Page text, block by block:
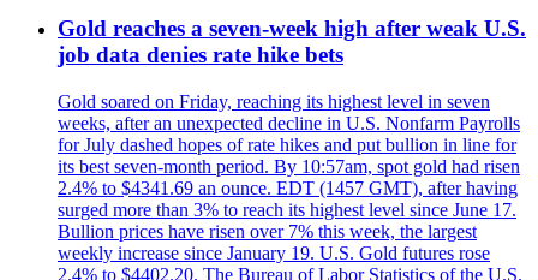
Gold reaches a seven-week high after weak U.S.
job data denies rate hike bets
Gold soared on Friday, reaching its highest level in seven
weeks, after an unexpected decline in U.S. Nonfarm Payrolls
for July dashed hopes of rate hikes and put bullion in line for
its best seven-month period. By 10:57am, spot gold had risen
2.4% to $4341.69 an ounce. EDT (1457 GMT), after having
surged more than 3% to reach its highest level since June 17.
Bullion prices have risen over 7% this week, the largest
weekly increase since January 19. U.S. Gold futures rose
2.4% to $4402.20. The Bureau of Labor Statistics of the U.S.